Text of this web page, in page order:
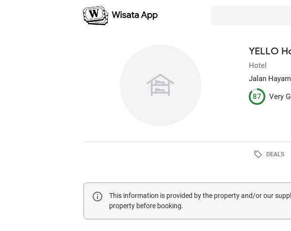
YELLO
Hotel
Jalan
87 Very
DEALS
This information is provided by the property and/or our
property before booking.